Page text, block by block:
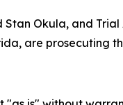
Okula, and
are prosecuting